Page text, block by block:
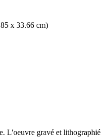
x 33.66 cm)
L'oeuvre gravé et lithographié